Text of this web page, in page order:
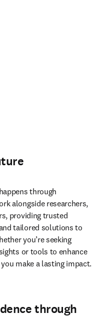
through
alongside researchers,
providing trusted
tailored solutions to
you’re seeking
or tools to enhance
make a lasting impact.
through